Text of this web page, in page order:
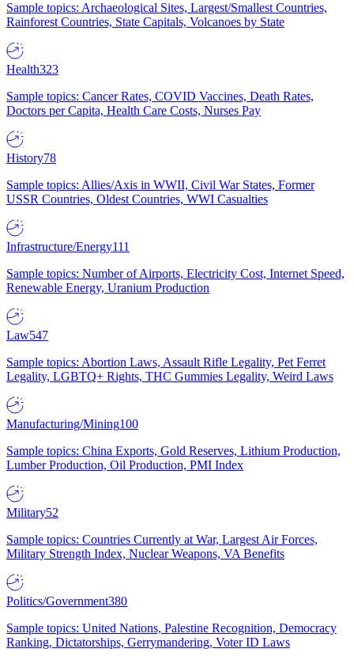
Sample topics: Archaeological Sites, Largest/Smallest Countries,
Rainforest Countries, State Capitals, Volcanoes by State
Health323
Sample topics: Cancer Rates, COVID Vaccines, Death Rates,
Doctors per Capita, Health Care Costs, Nurses Pay
History78
Sample topics: Allies/Axis in WWII, Civil War States, Former
USSR Countries, Oldest Countries, WWI Casualties
Infrastructure/Energy111
Sample topics: Number of Airports, Electricity Cost, Internet Speed,
Renewable Energy, Uranium Production
Law547
Sample topics: Abortion Laws, Assault Rifle Legality, Pet Ferret
Legality, LGBTQ+ Rights, THC Gummies Legality, Weird Laws
Manufacturing/Mining100
Sample topics: China Exports, Gold Reserves, Lithium Production,
Lumber Production, Oil Production, PMI Index
Military52
Sample topics: Countries Currently at War, Largest Air Forces,
Military Strength Index, Nuclear Weapons, VA Benefits
Politics/Government380
Sample topics: United Nations, Palestine Recognition, Democracy
Ranking, Dictatorships, Gerrymandering, Voter ID Laws